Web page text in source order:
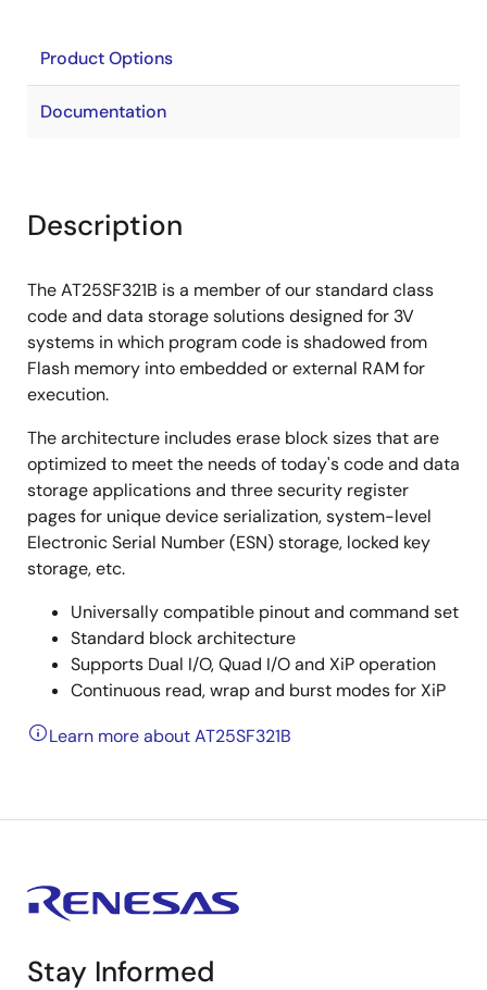
Product Options
Documentation
Description
The AT25SF321B is a member of our standard class
code and data storage solutions designed for 3V
systems in which program code is shadowed from
Flash memory into embedded or external RAM for
execution.
The architecture includes erase block sizes that are
optimized to meet the needs of today's code and data
storage applications and three security register
pages for unique device serialization, system-level
Electronic Serial Number (ESN) storage, locked key
storage, etc.
Universally compatible pinout and command set
Standard block architecture
Supports Dual I/O, Quad I/O and XiP operation
Continuous read, wrap and burst modes for XiP
Learn more about AT25SF321B
Stay Informed